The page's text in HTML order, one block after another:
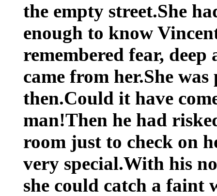
the empty street.She
enough to know
remembered fear,
came from her.She
then.Could it have
man!Then he had
room just to check on
very special.With his
she could catch a faint